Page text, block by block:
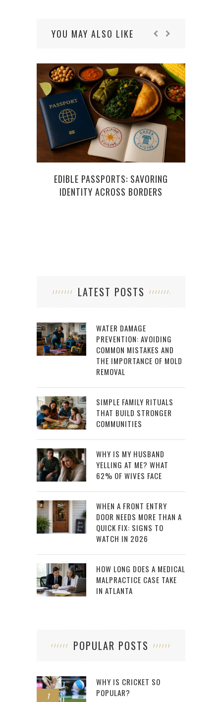
YOU MAY ALSO LIKE
EDIBLE PASSPORTS: SAVORING
IDENTITY ACROSS BORDERS
LATEST POSTS
WATER DAMAGE
PREVENTION: AVOIDING
COMMON MISTAKES AND
THE IMPORTANCE OF MOLD
REMOVAL
SIMPLE FAMILY RITUALS
THAT BUILD STRONGER
COMMUNITIES
WHY IS MY HUSBAND
YELLING AT ME? WHAT
62% OF WIVES FACE
WHEN A FRONT ENTRY
DOOR NEEDS MORE THAN A
QUICK FIX: SIGNS TO
WATCH IN 2026
HOW LONG DOES A MEDICAL
MALPRACTICE CASE TAKE
IN ATLANTA
POPULAR POSTS
1
WHY IS CRICKET SO
POPULAR?